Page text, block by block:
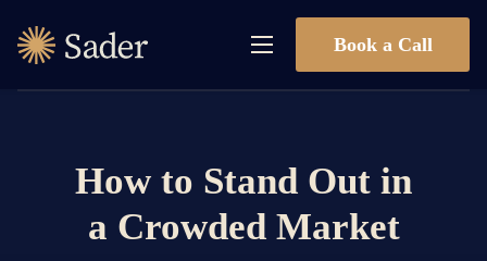
Book a Call
How to Stand Out in
a Crowded Market